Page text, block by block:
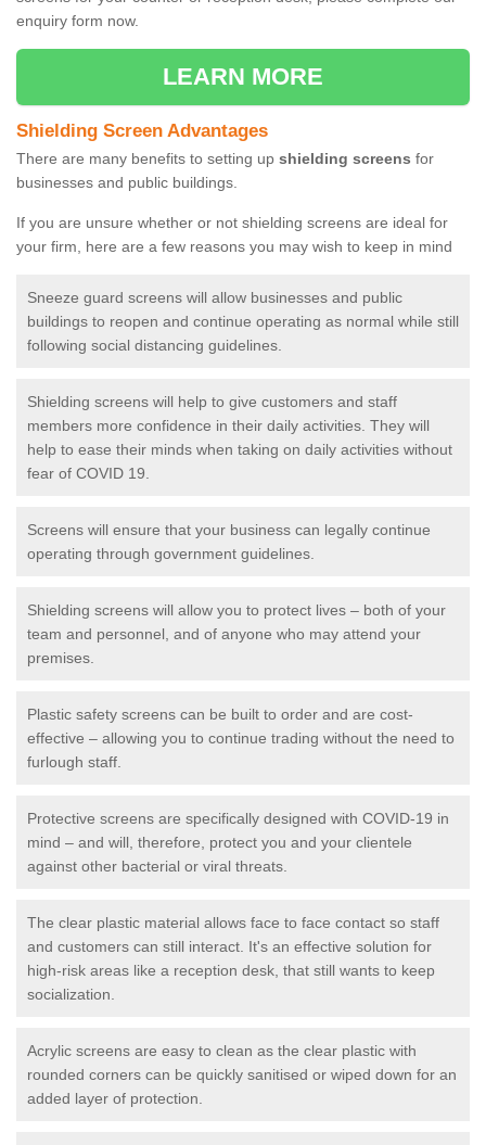
enquiry form now.
LEARN MORE
Shielding Screen Advantages
There are many benefits to setting up shielding screens for
businesses and public buildings.
If you are unsure whether or not shielding screens are ideal for
your firm, here are a few reasons you may wish to keep in mind
Sneeze guard screens will allow businesses and public
buildings to reopen and continue operating as normal while still
following social distancing guidelines.
Shielding screens will help to give customers and staff
members more confidence in their daily activities. They will
help to ease their minds when taking on daily activities without
fear of COVID 19.
Screens will ensure that your business can legally continue
operating through government guidelines.
Shielding screens will allow you to protect lives – both of your
team and personnel, and of anyone who may attend your
premises.
Plastic safety screens can be built to order and are cost-
effective – allowing you to continue trading without the need to
furlough staff.
Protective screens are specifically designed with COVID-19 in
mind – and will, therefore, protect you and your clientele
against other bacterial or viral threats.
The clear plastic material allows face to face contact so staff
and customers can still interact. It's an effective solution for
high-risk areas like a reception desk, that still wants to keep
socialization.
Acrylic screens are easy to clean as the clear plastic with
rounded corners can be quickly sanitised or wiped down for an
added layer of protection.